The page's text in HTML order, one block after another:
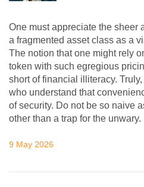
One must appreciate the sheer
a fragmented asset class as a
The notion that one might rely
token with such egregious
short of financial illiteracy.
who understand that
of security. Do not be so naive
other than a trap for the unwary.
9 May 2026